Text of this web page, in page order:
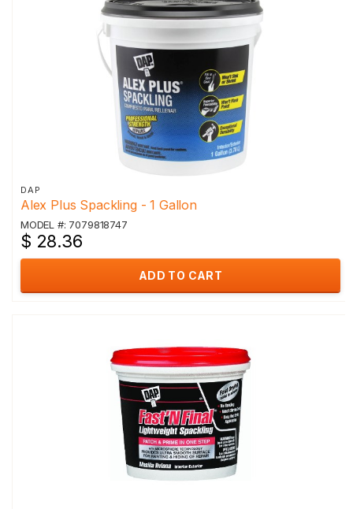
DAP
Alex Plus Spackling - 1 Gallon
MODEL #: 7079818747
$ 28.36
ADD TO CART